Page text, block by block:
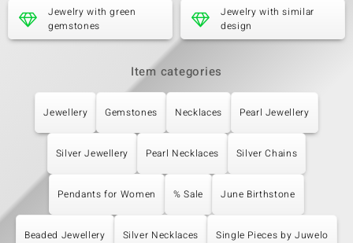
Origin
Brazil
Jewelry with green
gemstones
Jewelry with similar
design
Item categories
Jewellery Gemstones Necklaces Pearl Jewellery
Silver Jewellery Pearl Necklaces Silver Chains
Pendants for Women % Sale June Birthstone
Beaded Jewellery Silver Necklaces Single Pieces by Juwelo